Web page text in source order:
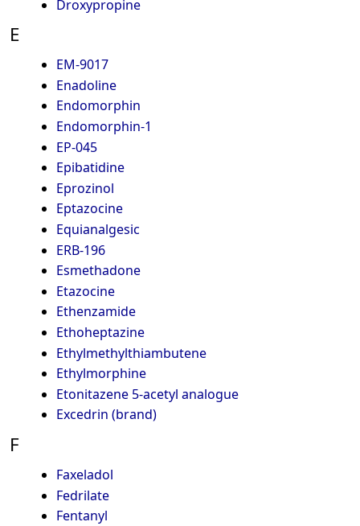
Droxypropine
E
EM-9017
Enadoline
Endomorphin
Endomorphin-1
EP-045
Epibatidine
Eprozinol
Eptazocine
Equianalgesic
ERB-196
Esmethadone
Etazocine
Ethenzamide
Ethoheptazine
Ethylmethylthiambutene
Ethylmorphine
Etonitazene 5-acetyl analogue
Excedrin (brand)
F
Faxeladol
Fedrilate
Fentanyl